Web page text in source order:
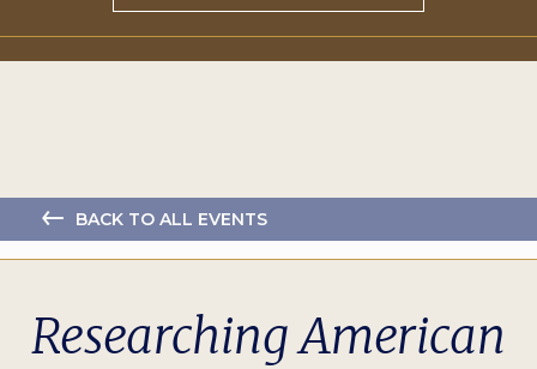
BACK TO ALL EVENTS
Researching American